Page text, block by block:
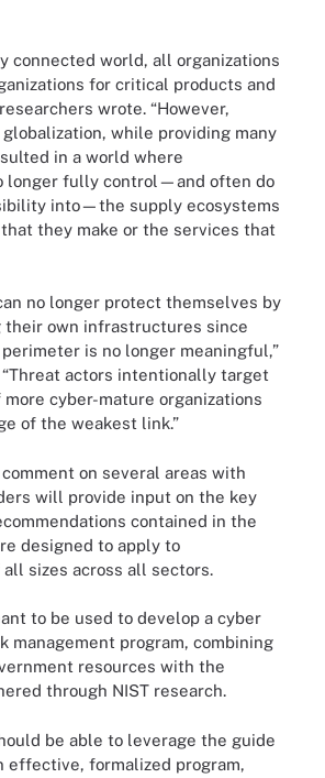
connected world, all organizations
for critical products and
wrote. “However,
globalization, while providing many
in a world where
longer fully control—and often do
into—the supply ecosystems
they make or the services that
no longer protect themselves by
their own infrastructures since
is no longer meaningful,”
actors intentionally target
cyber-mature organizations
of the weakest link.”
on several areas with
will provide input on the key
contained in the
designed to apply to
sizes across all sectors.
to be used to develop a cyber
management program, combining
resources with the
through NIST research.
be able to leverage the guide
effective, formalized program,